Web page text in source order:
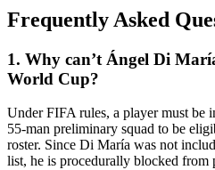
Frequently Asked
1. Why can’t Ángel Di
World Cup?
Under FIFA rules, a player must be
55-man preliminary squad to be
roster. Since Di María was not
list, he is procedurally blocked from